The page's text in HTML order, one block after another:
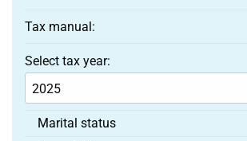
Tax manual:
Select tax year:
Marital status